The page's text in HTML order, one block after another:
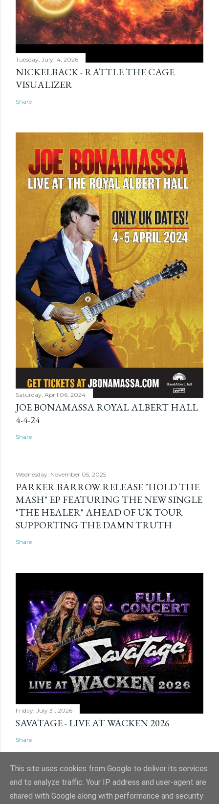
Tuesday, July 14, 2026
NICKELBACK - RATTLE THE CAGE
VISUALIZER
Share
Saturday, April 06, 2024
JOE BONAMASSA ROYAL ALBERT HALL
4-4-24
Share
Wednesday, November 05, 2025
PARKER BARROW RELEASE "HOLD THE
MASH" EP FEATURING THE NEW SINGLE
"THE HEALER" AHEAD OF UK TOUR
SUPPORTING THE DAMN TRUTH
Share
Friday, July 31, 2026
SAVATAGE - LIVE AT WACKEN 2026
Share
Powered by Blogger
This site uses cookies from Google to deliver its services
and to analyze traffic. Your IP address and user-agent are
shared with Google along with performance and security